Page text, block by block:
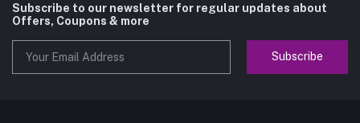
Subscribe to our newsletter for regular updates about
Offers, Coupons & more
Subscribe